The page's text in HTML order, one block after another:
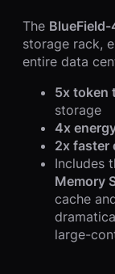
The BlueField-
storage rack,
entire data
5x token
storage
4x
2x faster
Includes
Memory
cache
large-